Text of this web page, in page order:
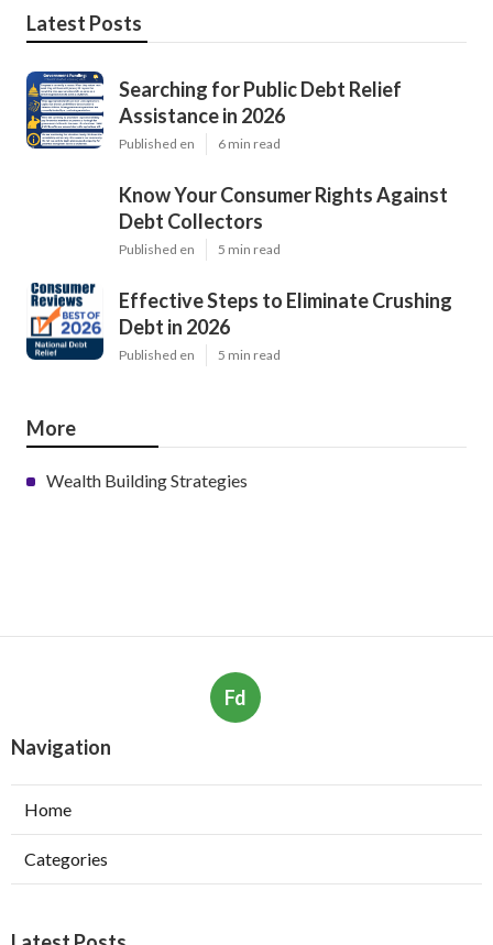
Latest Posts
Searching for Public Debt Relief
Assistance in 2026
Published en 6 min read
Know Your Consumer Rights Against
Debt Collectors
Published en 5 min read
Effective Steps to Eliminate Crushing
Debt in 2026
Published en 5 min read
More
Wealth Building Strategies
Fd
Navigation
Home
Categories